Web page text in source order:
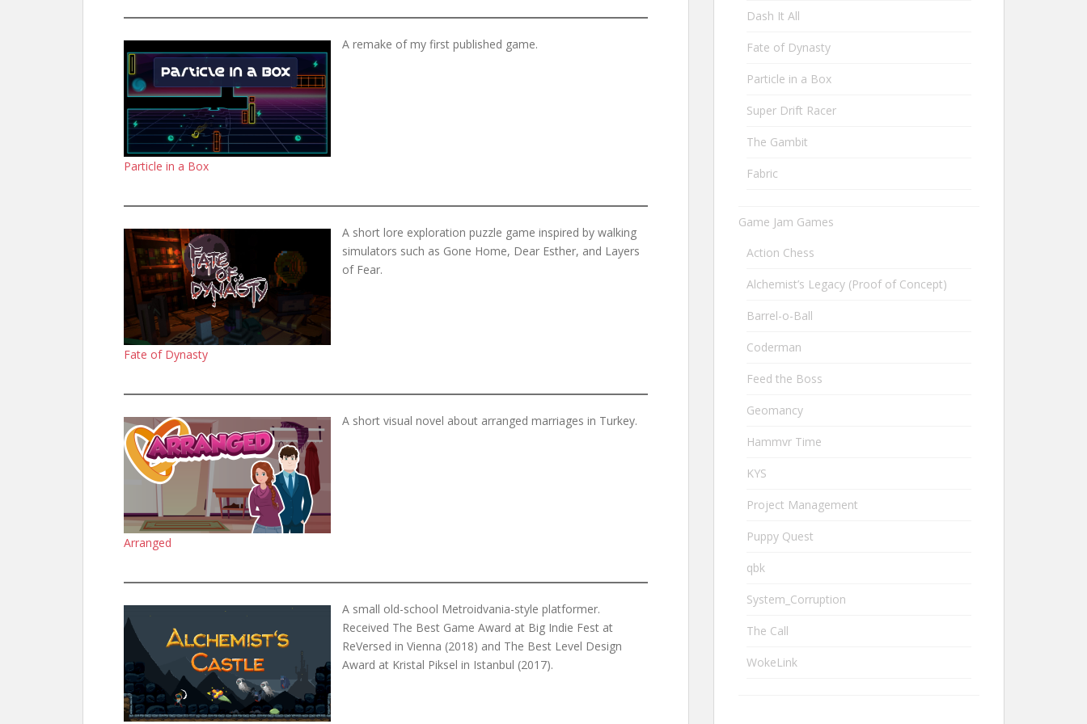
Particle in a Box
A remake of my first published game.
Fate of Dynasty
A short lore exploration puzzle game inspired by walking
simulators such as Gone Home, Dear Esther, and Layers
of Fear.
Arranged
A short visual novel about arranged marriages in Turkey.
A small old-school Metroidvania-style platformer.
Received The Best Game Award at Big Indie Fest at
ReVersed in Vienna (2018) and The Best Level Design
Award at Kristal Piksel in Istanbul (2017).
Dash It All
Fate of Dynasty
Particle in a Box
Super Drift Racer
The Gambit
Fabric
Game Jam Games
Action Chess
Alchemist’s Legacy (Proof of Concept)
Barrel-o-Ball
Coderman
Feed the Boss
Geomancy
Hammvr Time
KYS
Project Management
Puppy Quest
qbk
System_Corruption
The Call
WokeLink